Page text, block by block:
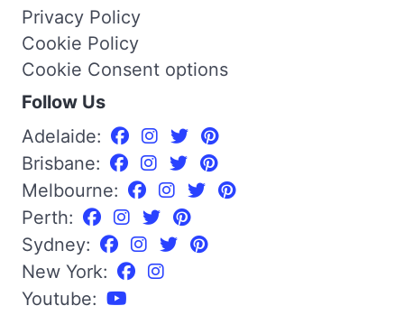
Privacy Policy
Cookie Policy
Cookie Consent options
Follow Us
Adelaide:
Brisbane:
Melbourne:
Perth:
Sydney:
New York:
Youtube: